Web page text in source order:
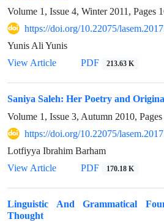
Volume 1, Issue 4, Winter 2011, Pages
https://doi.org/10.22075/
Yunis Ali Yunis
View Article
PDF 213.63 K
Saniya Saleh: Her Poetry and
Volume 1, Issue 3, Autumn 2010, Pages
https://doi.org/10.22075/
Lotfiyya Ibrahim Barham
View Article
PDF 170.18 K
Linguistic And Grammatical
Thought